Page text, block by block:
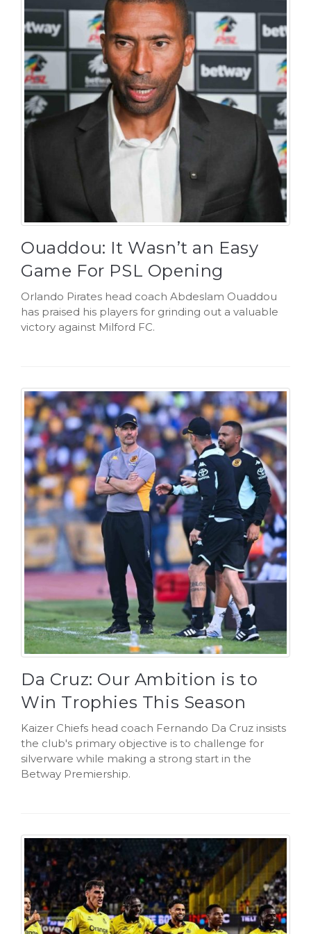
Ouaddou: It Wasn’t an Easy
Game For PSL Opening
Orlando Pirates head coach Abdeslam Ouaddou
has praised his players for grinding out a valuable
victory against Milford FC.
Da Cruz: Our Ambition is to
Win Trophies This Season
Kaizer Chiefs head coach Fernando Da Cruz insists
the club's primary objective is to challenge for
silverware while making a strong start in the
Betway Premiership.